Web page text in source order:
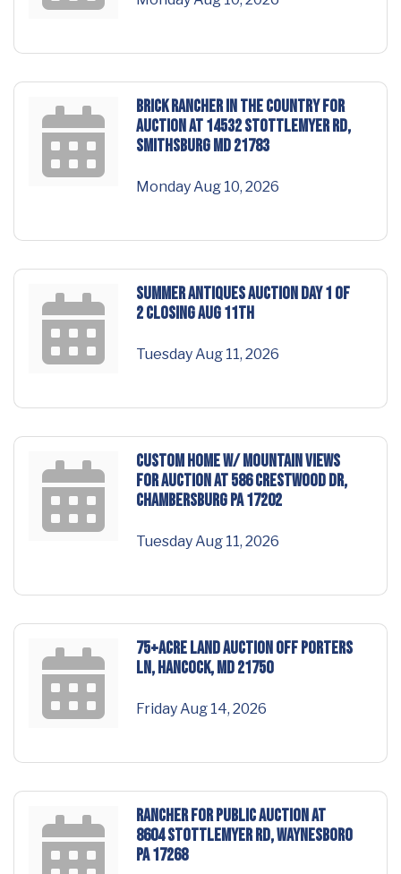
BRICK RANCHER in the COUNTRY for
AUCTION at 14532 Stottlemyer Rd,
Smithsburg MD 21783
Monday Aug 10, 2026
SUMMER ANTIQUES AUCTION DAY 1 of
2 Closing Aug 11th
Tuesday Aug 11, 2026
CUSTOM HOME w/ MOUNTAIN VIEWS
for AUCTION at 586 Crestwood Dr,
Chambersburg PA 17202
Tuesday Aug 11, 2026
75+ACRE LAND AUCTION off Porters
Ln, Hancock, MD 21750
Friday Aug 14, 2026
RANCHER for PUBLIC AUCTION at
8604 Stottlemyer Rd, Waynesboro
PA 17268